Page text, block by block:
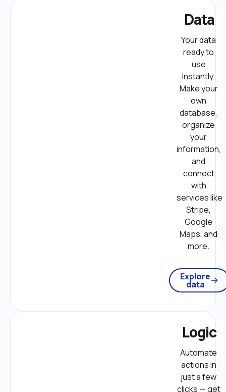
Data
Your data
ready to
use
instantly.
Make your
own
database,
organize
your
information,
and
connect
with
services like
Stripe,
Google
Maps, and
more.
Explore
data
Logic
Automate
actions in
just a few
clicks — get